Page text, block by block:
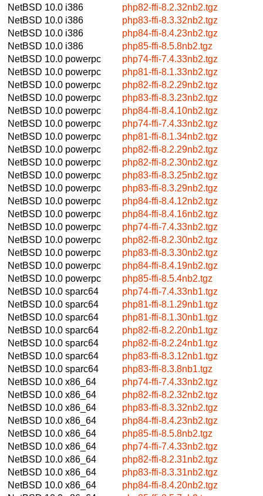
NetBSD 10.0 i386
php82-ffi-8.2.32nb2.tgz
NetBSD 10.0 i386
php83-ffi-8.3.32nb2.tgz
NetBSD 10.0 i386
php84-ffi-8.4.23nb2.tgz
NetBSD 10.0 i386
php85-ffi-8.5.8nb2.tgz
NetBSD 10.0 powerpc
php74-ffi-7.4.33nb2.tgz
NetBSD 10.0 powerpc
php81-ffi-8.1.33nb2.tgz
NetBSD 10.0 powerpc
php82-ffi-8.2.29nb2.tgz
NetBSD 10.0 powerpc
php83-ffi-8.3.23nb2.tgz
NetBSD 10.0 powerpc
php84-ffi-8.4.10nb2.tgz
NetBSD 10.0 powerpc
php74-ffi-7.4.33nb2.tgz
NetBSD 10.0 powerpc
php81-ffi-8.1.34nb2.tgz
NetBSD 10.0 powerpc
php82-ffi-8.2.29nb2.tgz
NetBSD 10.0 powerpc
php82-ffi-8.2.30nb2.tgz
NetBSD 10.0 powerpc
php83-ffi-8.3.25nb2.tgz
NetBSD 10.0 powerpc
php83-ffi-8.3.29nb2.tgz
NetBSD 10.0 powerpc
php84-ffi-8.4.12nb2.tgz
NetBSD 10.0 powerpc
php84-ffi-8.4.16nb2.tgz
NetBSD 10.0 powerpc
php74-ffi-7.4.33nb2.tgz
NetBSD 10.0 powerpc
php82-ffi-8.2.30nb2.tgz
NetBSD 10.0 powerpc
php83-ffi-8.3.30nb2.tgz
NetBSD 10.0 powerpc
php84-ffi-8.4.19nb2.tgz
NetBSD 10.0 powerpc
php85-ffi-8.5.4nb2.tgz
NetBSD 10.0 sparc64
php74-ffi-7.4.33nb1.tgz
NetBSD 10.0 sparc64
php81-ffi-8.1.29nb1.tgz
NetBSD 10.0 sparc64
php81-ffi-8.1.30nb1.tgz
NetBSD 10.0 sparc64
php82-ffi-8.2.20nb1.tgz
NetBSD 10.0 sparc64
php82-ffi-8.2.24nb1.tgz
NetBSD 10.0 sparc64
php83-ffi-8.3.12nb1.tgz
NetBSD 10.0 sparc64
php83-ffi-8.3.8nb1.tgz
NetBSD 10.0 x86_64
php74-ffi-7.4.33nb2.tgz
NetBSD 10.0 x86_64
php82-ffi-8.2.32nb2.tgz
NetBSD 10.0 x86_64
php83-ffi-8.3.32nb2.tgz
NetBSD 10.0 x86_64
php84-ffi-8.4.23nb2.tgz
NetBSD 10.0 x86_64
php85-ffi-8.5.8nb2.tgz
NetBSD 10.0 x86_64
php74-ffi-7.4.33nb2.tgz
NetBSD 10.0 x86_64
php82-ffi-8.2.31nb2.tgz
NetBSD 10.0 x86_64
php83-ffi-8.3.31nb2.tgz
NetBSD 10.0 x86_64
php84-ffi-8.4.20nb2.tgz